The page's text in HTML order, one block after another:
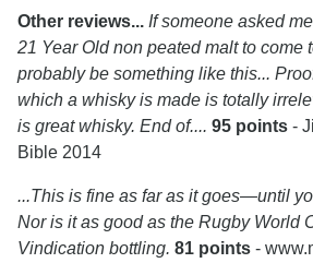
Other reviews... If someone asked
21 Year Old non peated malt to come
probably be something like this...
which a whisky is made is totally
is great whisky. End of.... 95 points -
Bible 2014
...This is fine as far as it goes—until
Nor is it as good as the Rugby World
Vindication bottling. 81 points -